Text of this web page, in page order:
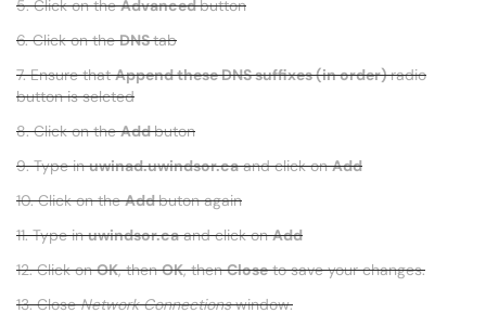
5. Click on theAdvancedbutton
6. Click on theDNStab
7. Ensure thatAppend these DNS suffixes (in order)radio
button is selcted
8. Click on theAddbuton
9. Type inuwinad.uwindsor.caand click onAdd
10. Click on theAddbuton again
11. Type inuwindsor.caand click onAdd
12. Click onOK, thenOK, thenCloseto save your changes.
13. CloseNetwork Connectionswindow.